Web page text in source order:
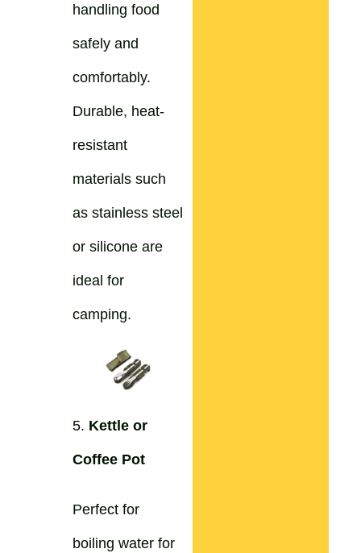
handling food
safely and
comfortably.
Durable, heat-
resistant
materials such
as stainless steel
or silicone are
ideal for
camping.
5. Kettle or
Coffee Pot
Perfect for
boiling water for